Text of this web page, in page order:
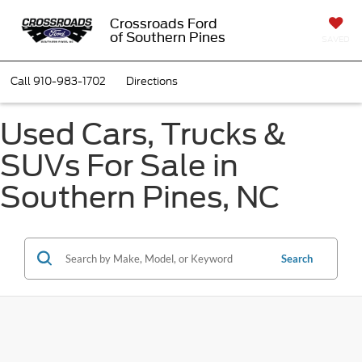
Crossroads Ford
of Southern Pines
Call910-983-1702 Directions
Used Cars, Trucks &
SUVs For Sale in
Southern Pines, NC
Search